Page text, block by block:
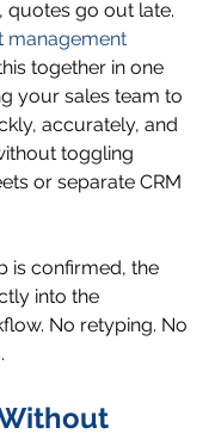
go out late.
management
together in one
your sales team to
accurately, and
toggling
or separate CRM
is confirmed, the
into the
No retyping. No